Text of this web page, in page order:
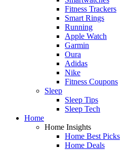
Fitness Trackers
Smart Rings
Running
Apple Watch
Garmin
Oura
Adidas
Nike
Fitness Coupons
Sleep
Sleep Tips
Sleep Tech
Home
Home Insights
Home Best Picks
Home Deals